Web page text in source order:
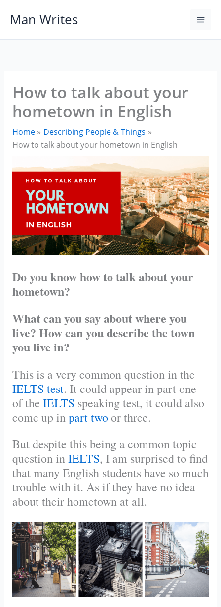
Man Writes
How to talk about your
hometown in English
Home
Describing People & Things
How to talk about your hometown in English
Do you know how to talk about your
hometown?
What can you say about where you
live? How can you describe the town
you live in?
This is a very common question in the
IELTS test. It could appear in part one
of the IELTS speaking test, it could also
come up inpart twoor three.
But despite this being a common topic
question inIELTS, I am surprised to find
that many English students have so much
trouble with it. As if they have no idea
about their hometown at all.